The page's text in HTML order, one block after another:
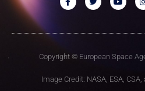
Copyright © European Space
Image Credit: NASA, ESA,